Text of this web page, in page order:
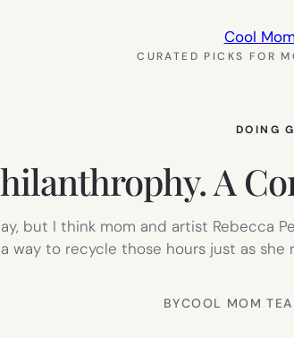
Cool
CURATED PICKS FOR
DOING
A
but I think mom and artist Rebecca
a way to recycle those hours just as
BYCOOL MOM